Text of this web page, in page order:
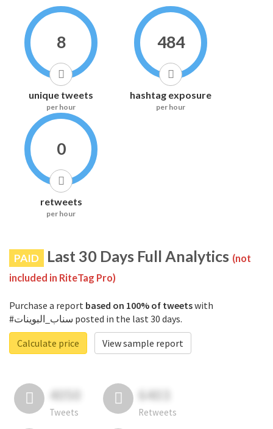
8
unique tweets
per hour
484
hashtag exposure
per hour
0
retweets
per hour
PAID Last 30 Days Full Analytics (not
included in RiteTag Pro)
Purchase a report based on 100% of tweetswith
#سناب_البوينات posted in the last 30 days.
Calculate price
View sample report
4050
Tweets
6403
Retweets